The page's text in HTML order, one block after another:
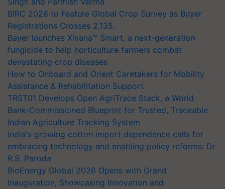
BIRC 2026 to Feature Global Crop Survey as Buyer
Registrations Crosses 2,135.
Bayer launches Xivana™ Smart, a next-generation
fungicide to help horticulture farmers combat
devastating crop diseases
How to Onboard and Orient Caretakers for Mobility
Assistance & Rehabilitation Support
TRST01 Develops Open AgriTrace Stack, a World
Bank-Commissioned Blueprint for Trusted, Traceable
Indian Agriculture Tracking System
India's growing cotton import dependence calls for
embracing technology and enabling policy reforms: Dr
R.S. Paroda
BioEnergy Global 2026 Opens with Grand
Inauguration, Showcasing Innovation and